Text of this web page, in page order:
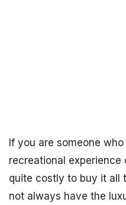
If you are someone
recreational
quite costly to buy it all
not always have the